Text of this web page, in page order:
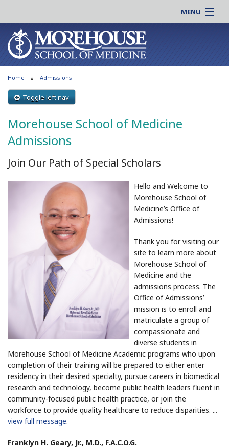
MENU
About MSM
Admissions
Education
Patient Care
News & Events
Online |
Students |
Residency |
Clinical |
Home Admissions
Toggle left nav
Morehouse School of Medicine
Admissions
Join Our Path of Special Scholars
Hello and Welcome to
Morehouse School of
Medicine’s Office of
Admissions!
Thank you for visiting our
site to learn more about
Morehouse School of
Medicine and the
admissions process. The
Office of Admissions’
mission is to enroll and
matriculate a group of
compassionate and
diverse students in
Morehouse School of Medicine Academic programs who upon
completion of their training will be prepared to either enter
residency in their desired specialty, pursue careers in biomedical
research and technology, become public health leaders fluent in
community-focused public health practice, or join the
workforce to provide quality healthcare to reduce disparities. ...
view full message.
Franklyn H. Geary, Jr., M.D., F.A.C.O.G.